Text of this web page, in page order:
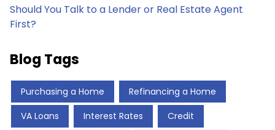
Should You Talk to a Lender or Real Estate Agent
First?
Blog Tags
Purchasing a Home Refinancing a Home
VA Loans Interest Rates Credit